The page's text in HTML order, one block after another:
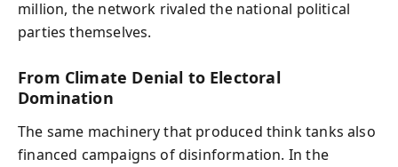
million, the network rivaled the national political
parties themselves.
From Climate Denial to Electoral
Domination
The same machinery that produced think tanks also
financed campaigns of disinformation. In the